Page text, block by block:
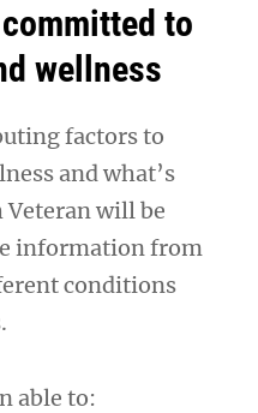
to
wellness
factors to
and what’s
will be
information from
conditions
able to: